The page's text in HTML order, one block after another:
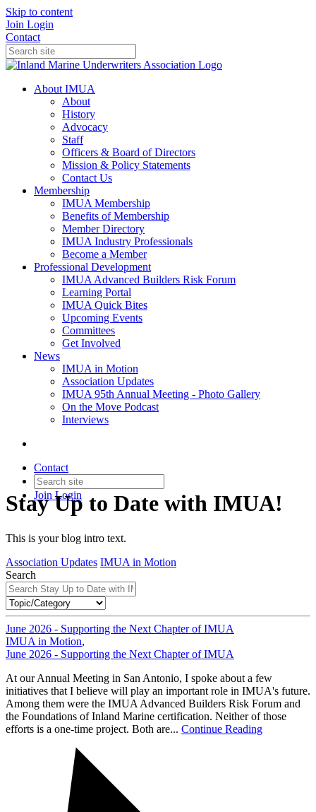
Skip to content
Join Login
Contact
About IMUA
About
History
Advocacy
Staff
Officers & Board of Directors
Mission & Policy Statements
Contact Us
Membership
IMUA Membership
Benefits of Membership
Member Directory
IMUA Industry Professionals
Become a Member
Professional Development
IMUA Advanced Builders Risk Forum
Learning Portal
IMUA Quick Bites
Upcoming Events
Committees
Get Involved
News
IMUA in Motion
Association Updates
IMUA 95th Annual Meeting - Photo Gallery
On the Move Podcast
Interviews
Contact
JoinLogin
Stay Up to Date with IMUA!
This is your blog intro text.
Association Updates IMUA in Motion
Search
June 2026 - Supporting the Next Chapter of IMUA
IMUA in Motion,
June 2026 - Supporting the Next Chapter of IMUA
At our Annual Meeting in San Antonio, I spoke about a few
initiatives that I believe will play an important role in IMUA's future.
Among them were the IMUA Advanced Builders Risk Forum and
the Foundations of Inland Marine certification. Neither of those
efforts is a one-time project. Both are... Continue Reading